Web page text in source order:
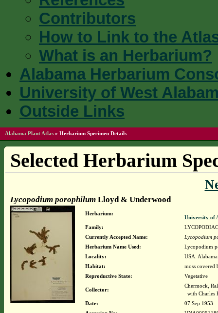
Contributors
How to Link to the
What is an Herbarium?
Alabama Herbarium
University of West
Outside Links
Alabama Plant Atlas » Herbarium Specimen Details
Selected Herbarium
Lycopodium porophilumLloyd & Underwood
Herbarium:
University of
Family:
Currently Accepted Name:
Lycopodium
Herbarium Name Used:
Lycopodium
Locality:
USA.
Habitat:
moss covered
Reproductive State:
Vegetative
Collector:
Chermock,
with Charles
Date:
07 Sep 1953